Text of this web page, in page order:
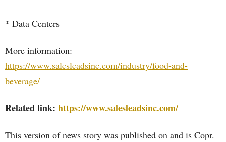
* Data Centers
More information:
https://www.salesleadsinc.com/industry/food-and-
beverage/
Related link: https://www.salesleadsinc.com/
This version of news story was published on and is Copr.